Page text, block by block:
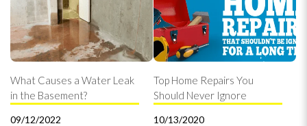
What Causes a Water Leak
in the Basement?
09/12/2022
Top Home Repairs You
Should Never Ignore
10/13/2020